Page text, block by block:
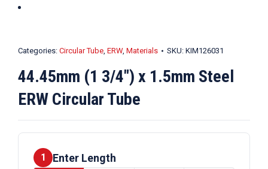
Categories: Circular Tube, ERW, Materials SKU: KIM126031
44.45mm (1 3/4″) x 1.5mm Steel
ERW Circular Tube
1 Enter Length